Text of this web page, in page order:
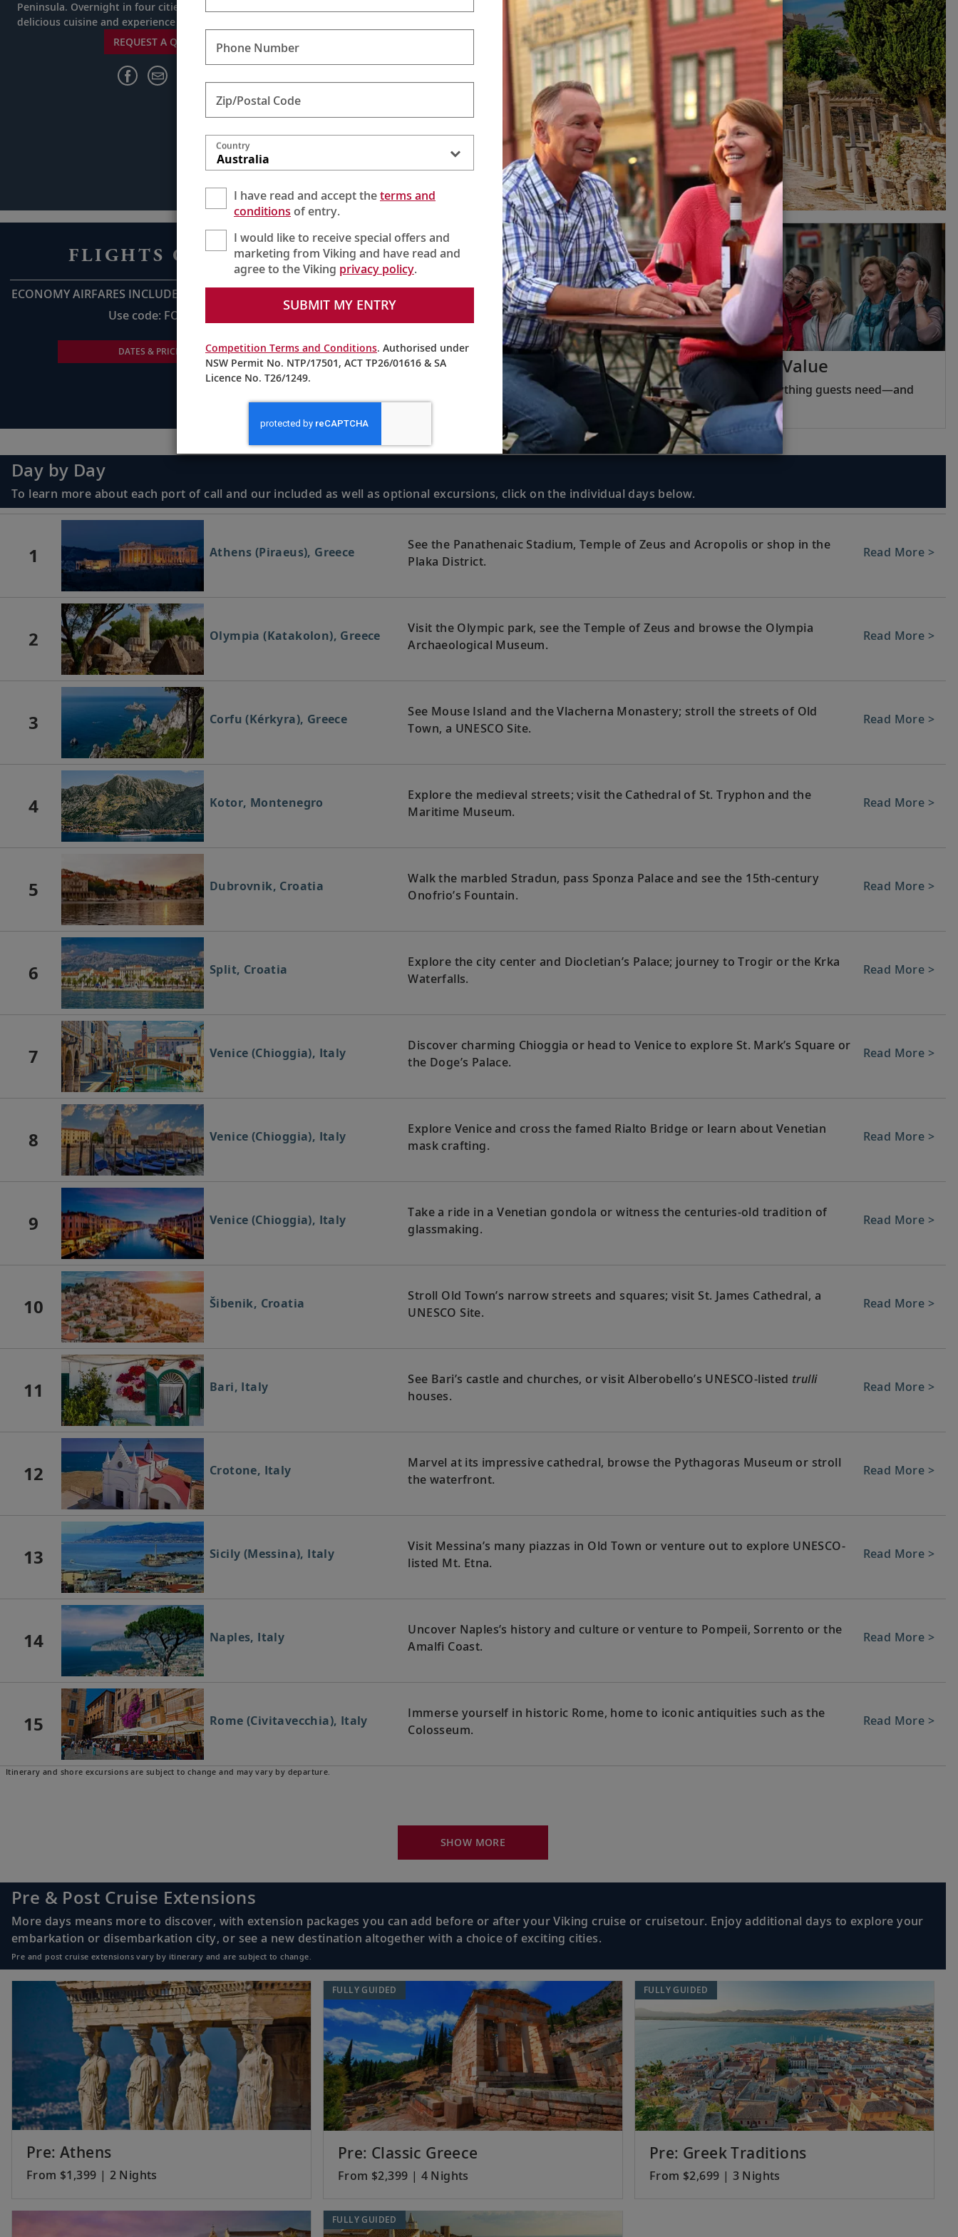
Peninsula. Overnight in four cities and indulge in
delicious cuisine and experience rich cultures.
REQUEST A QUOTE
FLIGHTS ON US
ECONOMY AIRFARES INCLUDED UP TO AU$2,800pp*
Use code: FOU28
DATES & PRICING
Viking Inclusive Value
Pricing that covers everything guests need—and
nothing they do not.
Day by Day
To learn more about each port of call and our included as well as optional excursions, click on the individual days below.
1 Athens (Piraeus), Greece
See the Panathenaic Stadium, Temple of Zeus and Acropolis or shop in the
Plaka District.
Read More >
2 Olympia (Katakolon), Greece
Visit the Olympic park, see the Temple of Zeus and browse the Olympia
Archaeological Museum.
Read More >
3 Corfu (Kérkyra), Greece
See Mouse Island and the Vlacherna Monastery; stroll the streets of Old
Town, a UNESCO Site.
Read More >
4 Kotor, Montenegro
Explore the medieval streets; visit the Cathedral of St. Tryphon and the
Maritime Museum.
Read More >
5 Dubrovnik, Croatia
Walk the marbled Stradun, pass Sponza Palace and see the 15th-century
Onofrio’s Fountain.
Read More >
6 Split, Croatia
Explore the city center and Diocletian’s Palace; journey to Trogir or the Krka
Waterfalls.
Read More >
7 Venice (Chioggia), Italy
Discover charming Chioggia or head to Venice to explore St. Mark’s Square or
the Doge’s Palace.
Read More >
8 Venice (Chioggia), Italy
Explore Venice and cross the famed Rialto Bridge or learn about Venetian
mask crafting.
Read More >
9 Venice (Chioggia), Italy
Take a ride in a Venetian gondola or witness the centuries-old tradition of
glassmaking.
Read More >
10 Šibenik, Croatia
Stroll Old Town’s narrow streets and squares; visit St. James Cathedral, a
UNESCO Site.
Read More >
11 Bari, Italy See Bari’s castle and churches, or visit Alberobello’s UNESCO-listed trulli
houses.
Read More >
12 Crotone, Italy
Marvel at its impressive cathedral, browse the Pythagoras Museum or stroll
the waterfront.
Read More >
13 Sicily (Messina), Italy
Visit Messina’s many piazzas in Old Town or venture out to explore UNESCO-
listed Mt. Etna.
Read More >
14 Naples, Italy
Uncover Naples’s history and culture or venture to Pompeii, Sorrento or the
Amalfi Coast.
Read More >
15 Rome (Civitavecchia), Italy
Immerse yourself in historic Rome, home to iconic antiquities such as the
Colosseum.
Read More >
17 Florence/Pisa (Livorno), Italy
Journey through rolling hills to Florence, home to fine art such as
Read More >
18 Monte Carlo, Monaco
de Monte-Carlo.
Read More >
19 Marseille, France
Absorb the pleasures of Marseille’s historic treasures; see the scenic Old Port
and 17th-century fortresses.
Read More >
20
Stroll the main canal or enjoy a tranquil boat cruise along the Canal du Midi, a
UNESCO site.
Visit Barcelona’s cultural gems and explore the narrow streets of the Gothic
Quarter.
Itinerary and shore excursions are subject to change and may vary by departure.
SHOW MORE
Pre & Post Cruise Extensions
More days means more to discover, with extension packages you can add before or after your Viking cruise or cruisetour. Enjoy additional days to explore your
embarkation or disembarkation city, or see a new destination altogether with a choice of exciting cities.
Pre and post cruise extensions vary by itinerary and are subject to change.
Pre: Athens
From $1,399 | 2 Nights
Pre: Classic Greece
From $2,399 | 4 Nights
FULLY GUIDED
Pre: Greek Traditions
From $2,699 | 3 Nights
FULLY GUIDED
FULLY GUIDED
Phone Number
Zip/Postal Code
Australia
Country
I have read and accept theterms and
conditionsof entry.
I would like to receive special offers and
marketing from Viking and have read and
agree to the Viking privacy policy.
SUBMIT MY ENTRY
Competition Terms and Conditions. Authorised under
NSW Permit No. NTP/17501, ACT TP26/01616 & SA
Licence No. T26/1249.